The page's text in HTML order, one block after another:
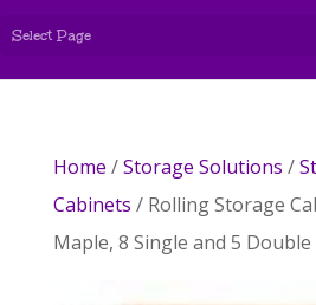
Select Page
Home /Storage Solutions /
Cabinets / Rolling Storage
Maple, 8 Single and 5